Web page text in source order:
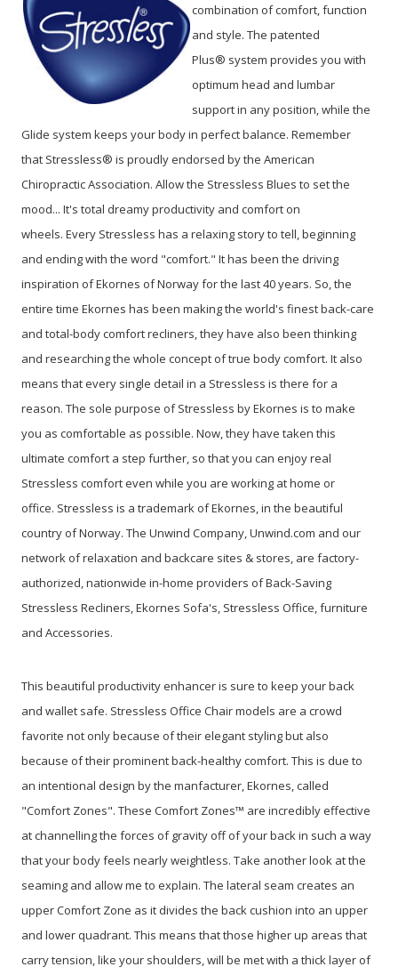
combination of comfort, function
and style. The patented
Plus® system provides you with
optimum head and lumbar
support in any position, while the
Glide system keeps your body in perfect balance. Remember
that Stressless® is proudly endorsed by the American
Chiropractic Association. Allow the Stressless Blues to set the
mood... It's total dreamy productivity and comfort on
wheels. Every Stressless has a relaxing story to tell, beginning
and ending with the word "comfort." It has been the driving
inspiration of Ekornes of Norway for the last 40 years. So, the
entire time Ekornes has been making the world's finest back-care
and total-body comfort recliners, they have also been thinking
and researching the whole concept of true body comfort. It also
means that every single detail in a Stressless is there for a
reason. The sole purpose of Stressless by Ekornes is to make
you as comfortable as possible. Now, they have taken this
ultimate comfort a step further, so that you can enjoy real
Stressless comfort even while you are working at home or
office. Stressless is a trademark of Ekornes, in the beautiful
country of Norway. The Unwind Company, Unwind.com and our
network of relaxation and backcare sites & stores, are factory-
authorized, nationwide in-home providers of Back-Saving
Stressless Recliners, Ekornes Sofa's, Stressless Office, furniture
and Accessories.
This beautiful productivity enhancer is sure to keep your back
and wallet safe. Stressless Office Chair models are a crowd
favorite not only because of their elegant styling but also
because of their prominent back-healthy comfort. This is due to
an intentional design by the manfacturer, Ekornes, called
"Comfort Zones". These Comfort Zones™ are incredibly effective
at channelling the forces of gravity off of your back in such a way
that your body feels nearly weightless. Take another look at the
seaming and allow me to explain. The lateral seam creates an
upper Comfort Zone as it divides the back cushion into an upper
and lower quadrant. This means that those higher up areas that
carry tension, like your shoulders, will be met with a thick layer of